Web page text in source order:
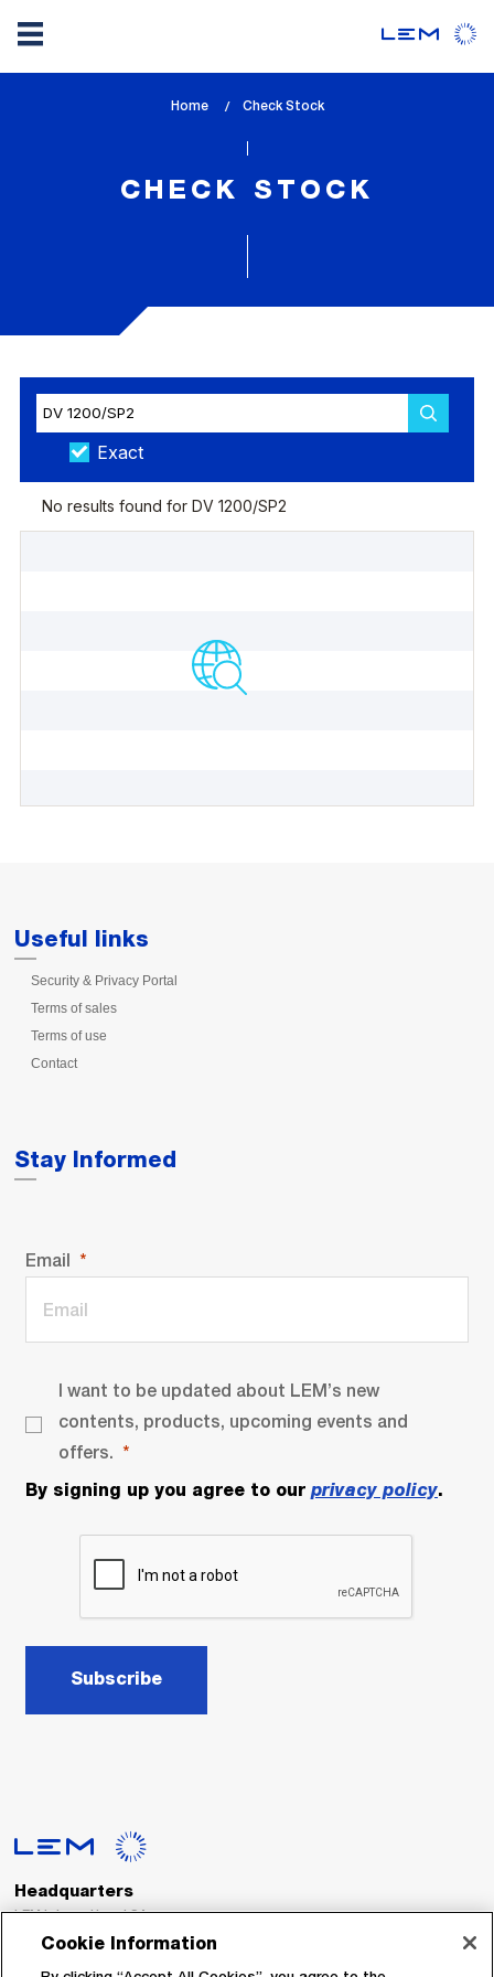
Home
lem_current_page
Check Stock
CHECK STOCK
Useful links
Security & Privacy Portal
Terms of sales
Terms of use
Contact
Stay Informed
Email
I want to be updated about LEM’s new
contents, products, upcoming events and
offers.
By signing up you agree to our privacy policy.
Subscribe
Headquarters
LEM International SA
Route du Nant-d’Avril, 152
Cookie Information